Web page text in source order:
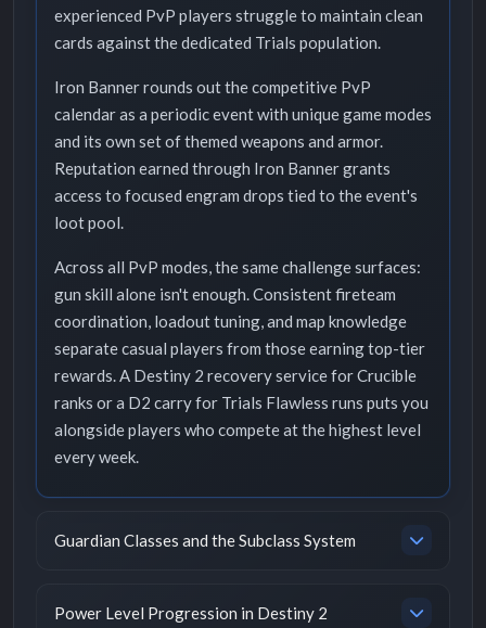
experienced PvP players struggle to maintain clean
cards against the dedicated Trials population.
Iron Banner rounds out the competitive PvP
calendar as a periodic event with unique game modes
and its own set of themed weapons and armor.
Reputation earned through Iron Banner grants
access to focused engram drops tied to the event's
loot pool.
Across all PvP modes, the same challenge surfaces:
gun skill alone isn't enough. Consistent fireteam
coordination, loadout tuning, and map knowledge
separate casual players from those earning top-tier
rewards. A Destiny 2 recovery service for Crucible
ranks or a D2 carry for Trials Flawless runs puts you
alongside players who compete at the highest level
every week.
Guardian Classes and the Subclass System
Power Level Progression in Destiny 2